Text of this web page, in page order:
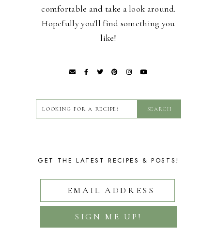
comfortable and take a look around.
Hopefully you'll find something you
like!
GET THE LATEST RECIPES & POSTS!